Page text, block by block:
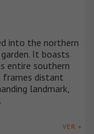
into the northern
It boasts
entire southern
frames distant
landmark,
VER +